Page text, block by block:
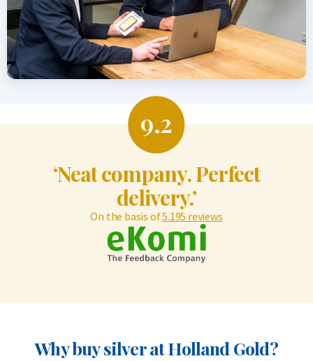
9.2
‘Neat company. Perfect
delivery.’
On the basis of5.195 reviews
Why buy silver at Holland Gold?